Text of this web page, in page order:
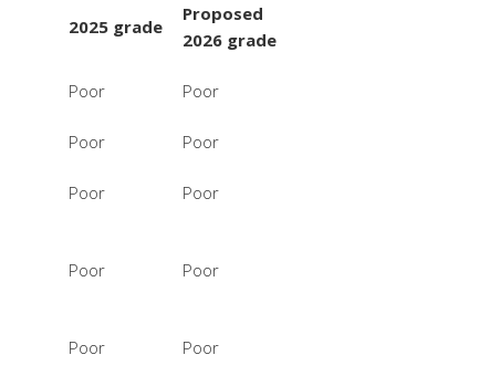
2025 grade
Proposed
2026 grade
Poor Poor
Poor Poor
Poor Poor
Poor Poor
Poor Poor